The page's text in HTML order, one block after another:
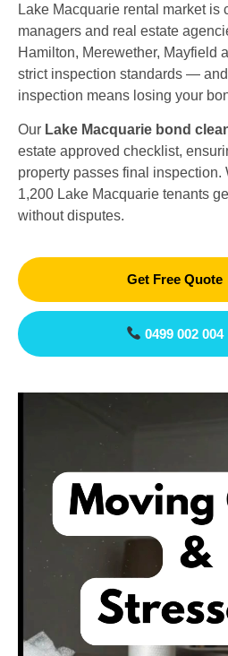
Lake Macquarie rental market is
managers and real estate
Hamilton, Merewether, Mayfield
strict inspection standards —
inspection means losing your
Our Lake Macquarie bond
estate approved checklist,
property passes final inspection.
1,200 Lake Macquarie tenants
without disputes.
Get Free Quote
0499 002 004